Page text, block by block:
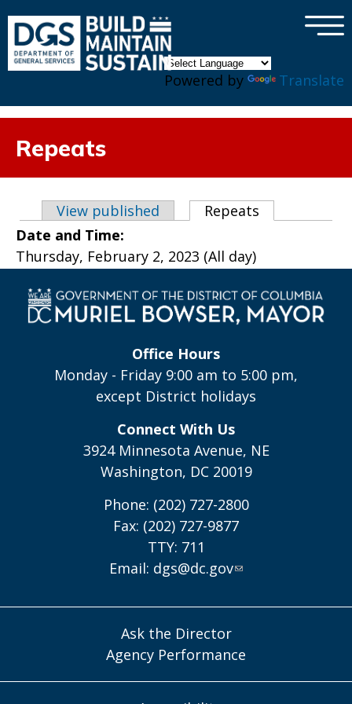
Powered by Translate
×
Repeats
Primary tabs
View published Repeats
Date and Time:
Thursday, February 2, 2023 (All day)
Office Hours
Monday - Friday 9:00 am to 5:00 pm,
except District holidays
Connect With Us
3924 Minnesota Avenue, NE
Washington, DC 20019
Phone: (202) 727-2800
Fax: (202) 727-9877
TTY: 711
Email: dgs@dc.gov
Ask the Director
Agency Performance